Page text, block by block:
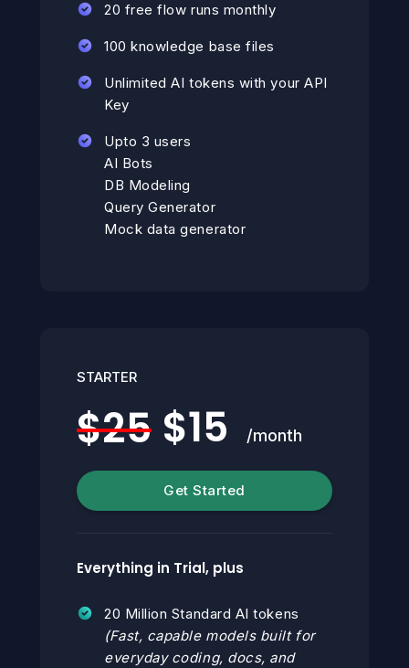
20 free flow runs monthly
100 knowledge base files
Unlimited AI tokens with your API
Key
Upto 3 users
AI Bots
DB Modeling
Query Generator
Mock data generator
STARTER
$25 $15 /month
Get Started
Everything in Trial, plus
20 Million Standard AI tokens
(Fast, capable models built for
everyday coding, docs, and